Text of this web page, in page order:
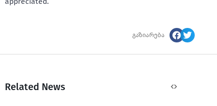
გაზიარება
Related News